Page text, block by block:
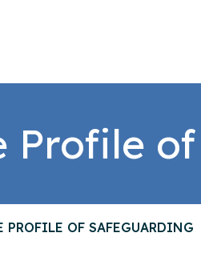
Profile
OF SAFEGUARDING